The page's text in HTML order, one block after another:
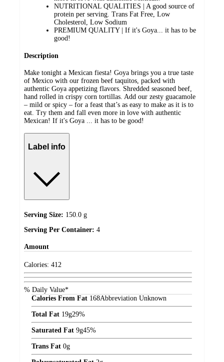
NUTRITIONAL QUALITIES | A good source of
protein per serving. Trans Fat Free, Low
Cholesterol, Low Sodium
PREMIUM QUALITY | If it's Goya... it has to be
good!
Description
Make tonight a Mexican fiesta! Goya brings you a true taste
of Mexico with our frozen beef taquitos, packed with
authentic Goya appetizing flavors. Shredded seasoned beef,
hand rolled in crispy corn tortillas. Add our zesty guacamole
– mild or spicy – for a feast that’s as easy to make as it is to
eat. Try them and fall even more in love with authentic
Mexican! If it's Goya ... it has to be good!
Label info
Serving Size: 150.0 g
Serving Per Container: 4
Amount
Calories: 412
% Daily Value*
Calories From Fat 168Abbreviation Unknown
Total Fat 19g29%
Saturated Fat 9g45%
Trans Fat 0g